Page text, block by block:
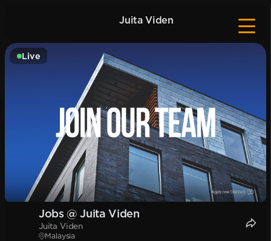
Juita Viden
Live
Jobs @ Juita Viden
Juita Viden
Malaysia